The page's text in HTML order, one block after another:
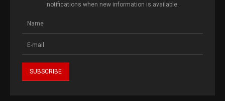
notifications when new information is available.